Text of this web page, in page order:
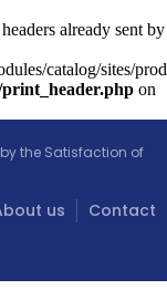
already sent by
catalog/sites/
on
the Satisfaction of
us Contact